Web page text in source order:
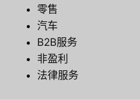
零售
汽车
B2B服务
非盈利
法律服务